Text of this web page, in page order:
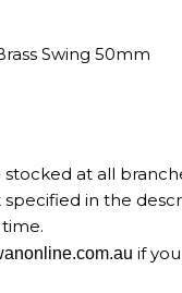
Swing 50mm
at all
specified in the
if